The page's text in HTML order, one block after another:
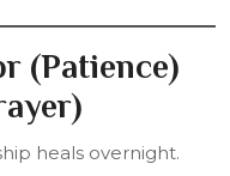
(Patience)
heals overnight.